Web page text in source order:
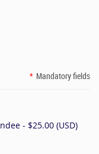
* Mandatory fields
- $25.00 (USD)